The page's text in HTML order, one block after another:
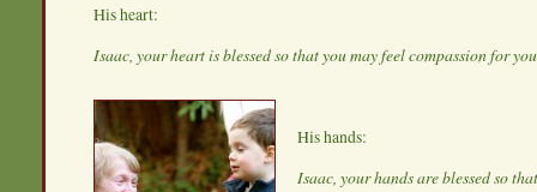
His heart:
Isaac, your heart is blessed so that you may feel compassion for
His hands:
Isaac, your hands are blessed so